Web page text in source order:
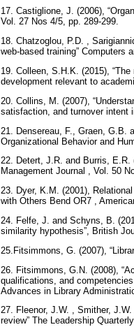
17. Castiglione, J. (2006),
Vol. 27 Nos 4/5, pp. 289-299.
18. Chatzoglou, P.D. ,
web-based training” Computers
19. Colleen, S.H.K. (2015),
development relevant to
20. Collins, M. (2007),
satisfaction, and turnover intent
21. Densereau, F., Graen, G.B.
Organizational Behavior and
22. Detert, J.R. and Burris, E.R.
Management Journal , Vol. 50
23. Dyer, K.M. (2001),
with Others Bend OR7 ,
24. Felfe, J. and Schyns, B.
similarity hypothesis”, British
25.Fitsimmons, G. (2007),
26. Fitsimmons, G.N. (2008),
qualifications, and
Advances in Library
27. Fleenor, J.W. , Smither,
review” The Leadership